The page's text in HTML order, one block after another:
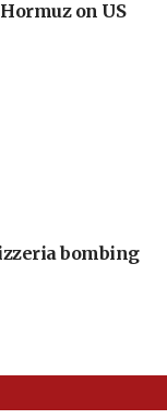
on US
bombing